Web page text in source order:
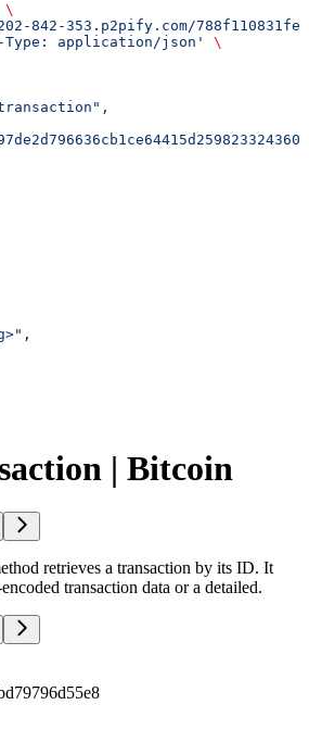
\
842-353.p2pify.com/
Type: application/json'
\
,
| Bitcoin
retrieves a transaction by its ID. It
transaction data or a detailed.